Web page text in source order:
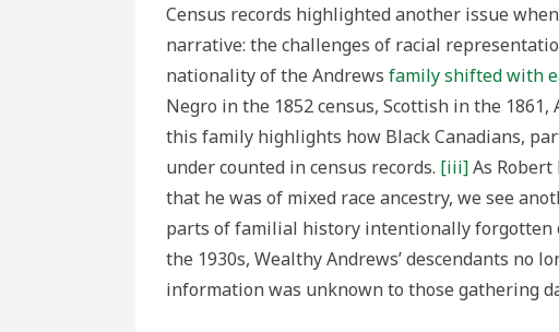
Census records highlighted another issue
narrative: the challenges of racial
nationality of the Andrews family shifted with
Negro in the 1852 census, Scottish in the
this family highlights how Black Canadians,
under counted in census records. [iii]As
that he was of mixed race ancestry, we see
parts of familial history intentionally forgotten
the 1930s, Wealthy Andrews’ descendants no
information was unknown to those gathering